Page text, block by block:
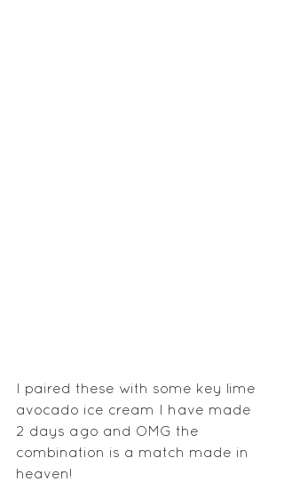
I paired these with some key lime
avocado ice cream I have made
2 days ago and OMG the
combination is a match made in
heaven!